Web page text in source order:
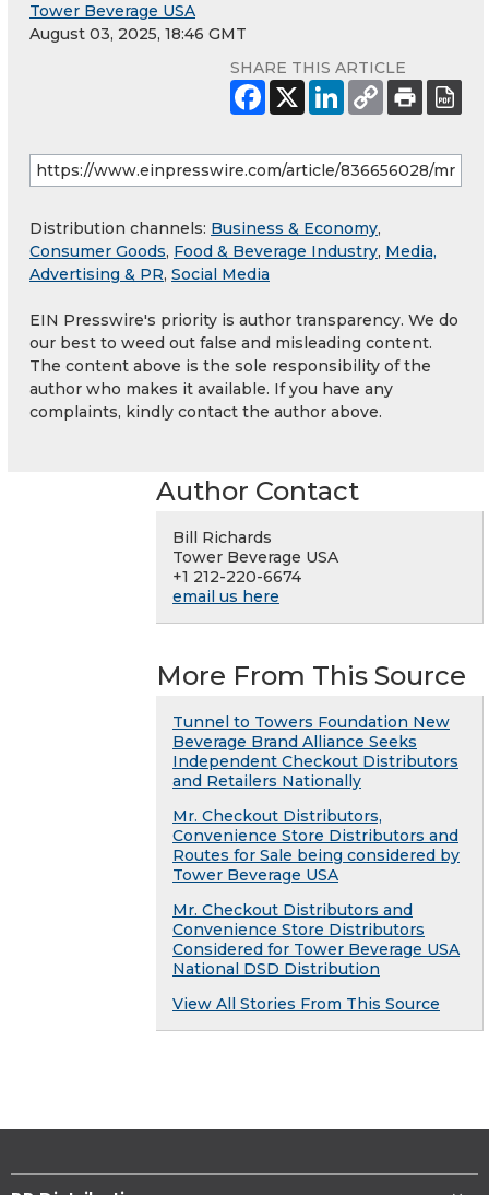
Tower Beverage USA
August 03, 2025, 18:46 GMT
SHARE THIS ARTICLE
Distribution channels: Business & Economy,
Consumer Goods, Food & Beverage Industry, Media,
Advertising & PR, Social Media
EIN Presswire's priority is author transparency. We do
our best to weed out false and misleading content.
The content above is the sole responsibility of the
author who makes it available. If you have any
complaints, kindly contact the author above.
Author Contact
Bill Richards
Tower Beverage USA
+1 212-220-6674
email us here
More From This Source
Tunnel to Towers Foundation New
Beverage Brand Alliance Seeks
Independent Checkout Distributors
and Retailers Nationally
Mr. Checkout Distributors,
Convenience Store Distributors and
Routes for Sale being considered by
Tower Beverage USA
Mr. Checkout Distributors and
Convenience Store Distributors
Considered for Tower Beverage USA
National DSD Distribution
View All Stories From This Source